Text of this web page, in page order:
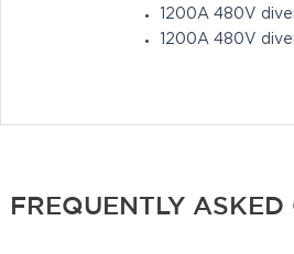
1200A 480V
1200A 480V
FREQUENTLY ASKED